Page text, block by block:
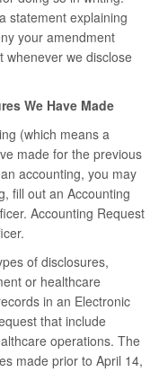
statement explaining
your amendment
whenever we disclose
We Have Made
(which means a
made for the previous
accounting, you may
fill out an Accounting
Accounting Request
of disclosures,
or healthcare
in an Electronic
that include
operations. The
made prior to April 14,